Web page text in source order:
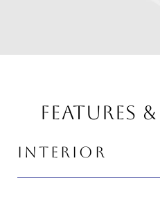
FEATURES
INTERIOR